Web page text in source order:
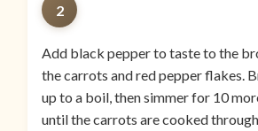
2
Add black pepper to taste to the
the carrots and red pepper flakes.
up to a boil, then simmer for 10
until the carrots are cooked